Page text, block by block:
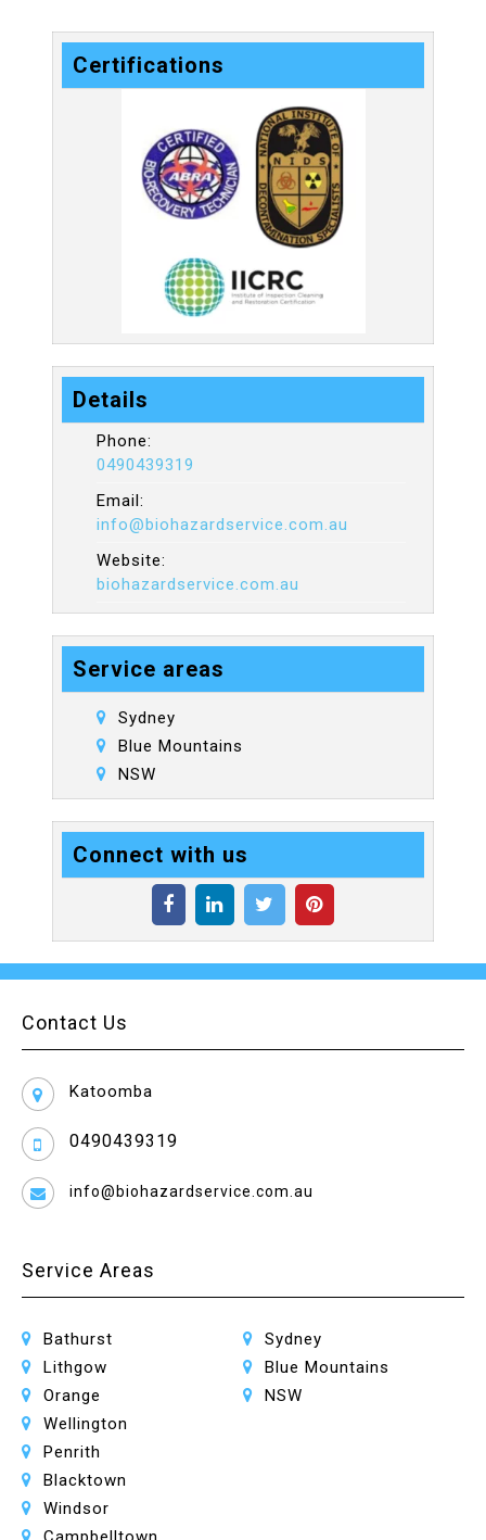
Certifications
Details
Phone:
0490439319
Email:
info@biohazardservice.com.au
Website:
biohazardservice.com.au
Service areas
Sydney
Blue Mountains
NSW
Connect with us
Contact Us
Katoomba
0490439319
info@biohazardservice.com.au
Service Areas
Bathurst
Lithgow
Orange
Wellington
Penrith
Blacktown
Windsor
Sydney
Blue Mountains
NSW